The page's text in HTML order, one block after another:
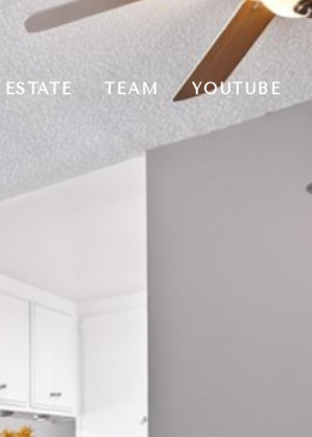
TEAM YOUTUBE